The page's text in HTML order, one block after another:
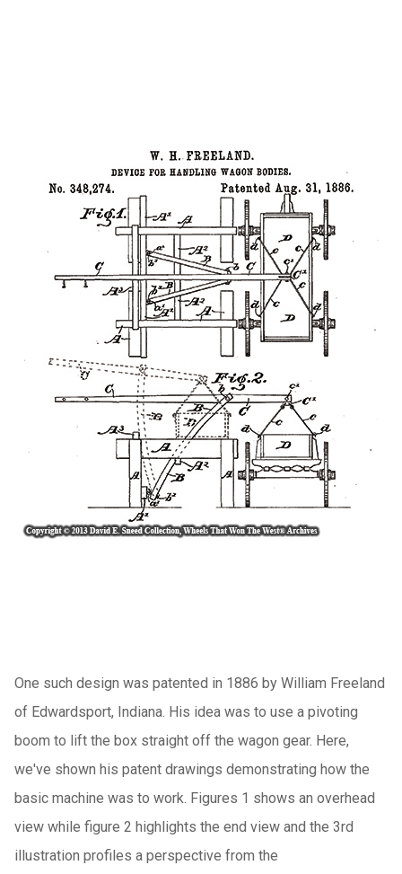
One such design was patented in 1886 by William Freeland
of Edwardsport, Indiana. His idea was to use a pivoting
boom to lift the box straight off the wagon gear. Here,
we've shown his patent drawings demonstrating how the
basic machine was to work. Figures 1 shows an overhead
view while figure 2 highlights the end view and the 3rd
illustration profiles a perspective from the